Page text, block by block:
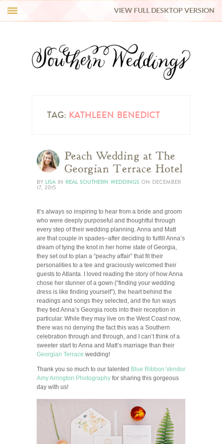
REAL WEDDINGS
VIEW FULL DESKTOP VERSION
TAG: KATHLEEN BENEDICT
Peach Wedding at The
Georgian Terrace Hotel
BY LISA IN REAL SOUTHERN WEDDINGS ON DECEMBER
17, 2015
It’s always so inspiring to hear from a bride and groom
who were deeply purposeful and thoughtful through
every step of their wedding planning. Anna and Matt
are that couple in spades–after deciding to fulfill Anna’s
dream of tying the knot in her home state of Georgia,
they set out to plan a “peachy affair” that fit their
personalities to a tee and graciously welcomed their
guests to Atlanta. I loved reading the story of how Anna
chose her stunner of a gown (“finding your wedding
dress is like finding yourself”), the heart behind the
readings and songs they selected, and the fun ways
they tied Anna’s Georgia roots into their reception in
particular. While they may live on the West Coast now,
there was no denying the fact this was a Southern
celebration through and through, and I can’t think of a
sweeter start to Anna and Matt’s marriage than their
Georgian Terrace wedding!
Thank you so much to our talented Blue Ribbon Vendor
Amy Arrington Photography for sharing this gorgeous
day with us!